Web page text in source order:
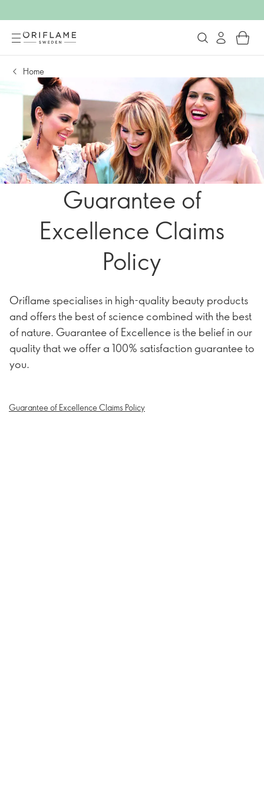
Home
Guarantee of
Excellence Claims
Policy
Oriflame specialises in high-quality beauty products
and offers the best of science combined with the best
of nature. Guarantee of Excellence is the belief in our
quality that we offer a 100% satisfaction guarantee to
you.
Guarantee of Excellence Claims Policy